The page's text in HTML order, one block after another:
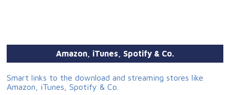
Amazon, iTunes, Spotify & Co.
Smart links to the download and streaming stores like
Amazon, iTunes, Spotify & Co.